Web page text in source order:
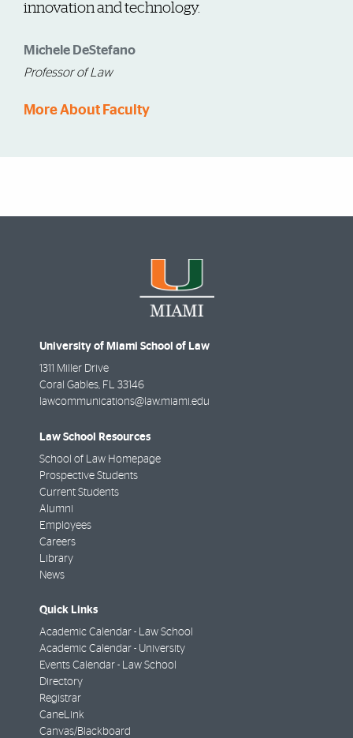
innovation and technology.
Michele DeStefano
Professor of Law
More About Faculty
University of Miami School of Law
1311 Miller Drive
Coral Gables, FL 33146
lawcommunications@law.miami.edu
Law School Resources
School of Law Homepage
Prospective Students
Current Students
Alumni
Employees
Careers
Library
News
Quick Links
Academic Calendar - Law School
Academic Calendar - University
Events Calendar - Law School
Directory
Registrar
CaneLink
Canvas/Blackboard